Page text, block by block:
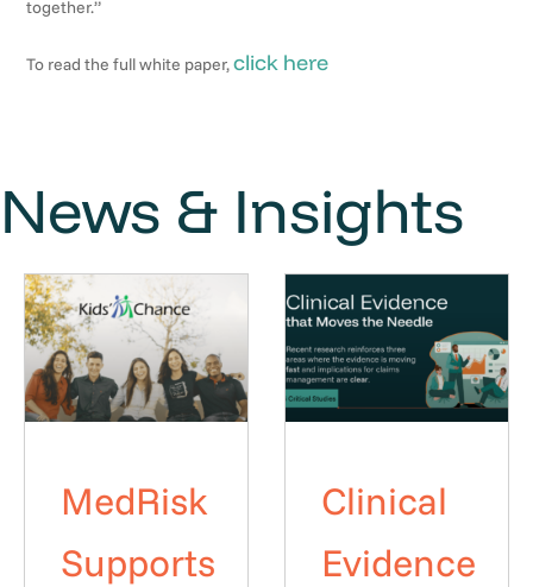
together.”
To read the full white paper,click here
News & Insights
MedRisk
Supports
Clinical
Evidence